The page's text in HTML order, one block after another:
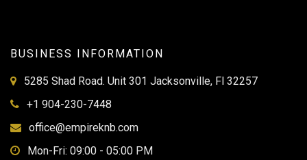
BUSINESS INFORMATION
5285 Shad Road. Unit 301 Jacksonville, Fl 32257
+1 904-230-7448
office@empireknb.com
Mon-Fri: 09:00 - 05:00 PM